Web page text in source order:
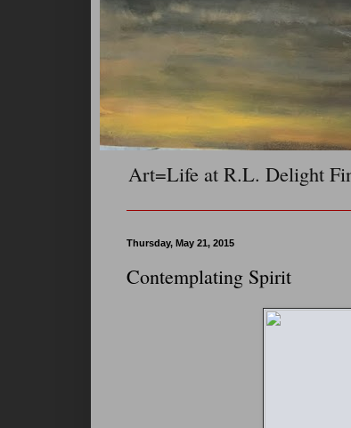
Art=Life at R.L. Delight
Thursday, May 21, 2015
Contemplating Spirit